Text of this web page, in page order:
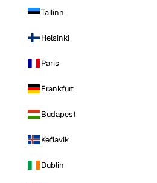
Tallinn
Helsinki
Paris
Frankfurt
Budapest
Keflavik
Dublin